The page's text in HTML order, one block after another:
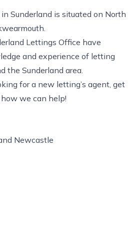
Sunderland is situated on North
Lettings Office have
and experience of letting
the Sunderland area.
for a new letting’s agent, get
we can help!
Newcastle